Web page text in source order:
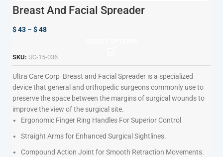
Breast And Facial Spreader
$43 – $48
SKU: UC-15-036
Ultra Care Corp Breast and Facial Spreader is a specialized
device that general and orthopedic surgeons commonly use to
preserve the space between the margins of surgical wounds to
improve the view of the surgical site.
Ergonomic Finger Ring Handles For Superior Control
Straight Arms for Enhanced Surgical Sightlines.
Compound Action Joint for Smooth Retraction Movements.